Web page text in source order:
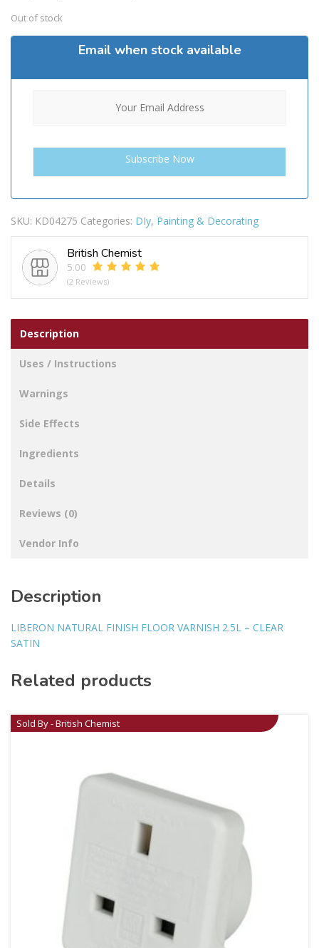
Out of stock
Email when stock available
SKU: KD04275 Categories: DIy, Painting & Decorating
British Chemist
5.00
(2 Reviews)
Description
Uses / Instructions
Warnings
Side Effects
Ingredients
Details
Reviews (0)
Vendor Info
Description
LIBERON NATURAL FINISH FLOOR VARNISH 2.5L – CLEAR
SATIN
Related products
Sold By - British Chemist